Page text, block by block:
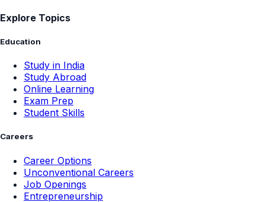
Explore Topics
Education
Study in India
Study Abroad
Online Learning
Exam Prep
Student Skills
Careers
Career Options
Unconventional Careers
Job Openings
Entrepreneurship